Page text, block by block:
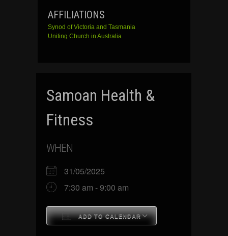
AFFILIATIONS
Synod of Victoria and Tasmania
Uniting Church in Australia
Samoan Health &
Fitness
WHEN
31/05/2025
7:30 am - 9:00 am
ADD TO CALENDAR